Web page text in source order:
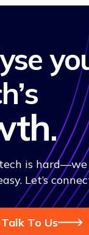
.
is
Let’s
Talk To Us